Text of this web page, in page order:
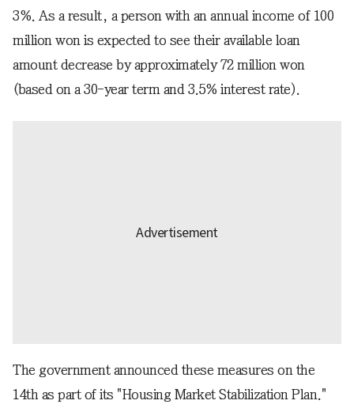
3%. As a result, a person with an annual income of 100
million won is expected to see their available loan
amount decrease by approximately 72 million won
(based on a 30-year term and 3.5% interest rate).
The government announced these measures on the
14th as part of its "Housing Market Stabilization Plan."